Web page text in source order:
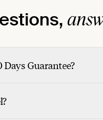
Guarantee?